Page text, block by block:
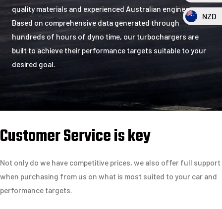
quality materials and experienced Australian engineers.
Based on comprehensive data generated through
hundreds of hours of dyno time, our turbochargers are
built to achieve their performance targets suitable to your
desired goal.
Customer Service is key
Not only do we have competitive prices, we also offer full support
when purchasing from us on what is most suited to your car and
performance targets.
NZD